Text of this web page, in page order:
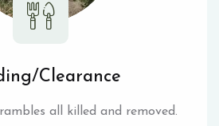
Clearance
all killed and removed.